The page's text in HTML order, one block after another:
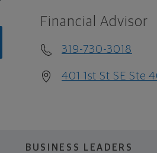
Financial Advisor
319-730-3018
401 1st St SE Ste
BUSINESS LEADERS